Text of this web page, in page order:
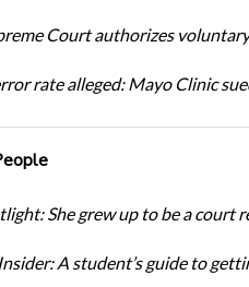
Court authorizes
rate alleged: Mayo Clinic
She grew up to be a court
A student’s guide to